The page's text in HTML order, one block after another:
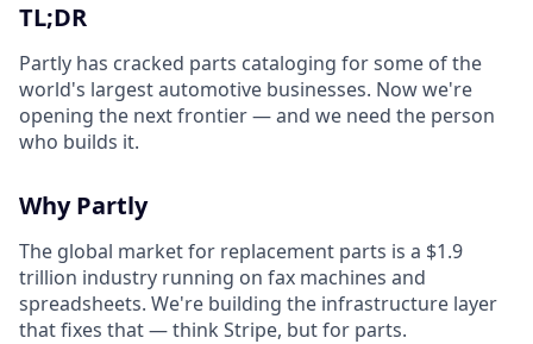
TL;DR
Partly has cracked parts cataloging for some of the
world's largest automotive businesses. Now we're
opening the next frontier — and we need the person
who builds it.
Why Partly
The global market for replacement parts is a $1.9
trillion industry running on fax machines and
spreadsheets. We're building the infrastructure layer
that fixes that — think Stripe, but for parts.